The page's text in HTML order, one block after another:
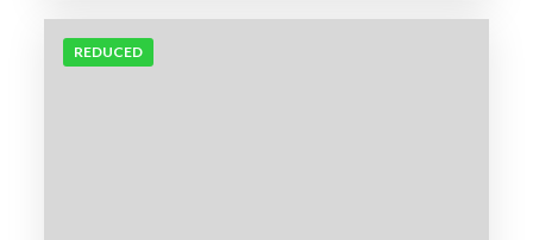
REDUCED